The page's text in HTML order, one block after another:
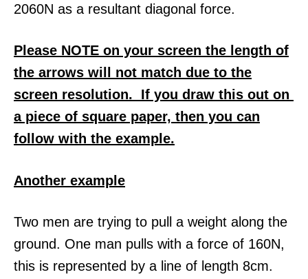
2060N as a resultant diagonal force.
Please NOTE on your screen the length of
the arrows will not match due to the
screen resolution. If you draw this out on
a piece of square paper, then you can
follow with the example.
Another example
Two men are trying to pull a weight along the
ground. One man pulls with a force of 160N,
this is represented by a line of length 8cm.